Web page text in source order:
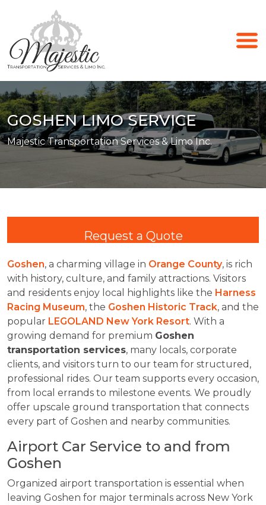
GOSHEN LIMO SERVICE
Majestic Transportation Services & Limo Inc.
Request a Quote
Goshen, a charming village in Orange County, is rich
with history, culture, and family attractions. Visitors
and residents enjoy local highlights like the Harness
Racing Museum, the Goshen Historic Track, and the
popular LEGOLAND New York Resort. With a
growing demand for premium Goshen
transportation services, many locals, corporate
clients, and visitors turn to our team for structured,
professional rides. Our team supports every occasion,
from local errands to milestone events. We proudly
offer upscale ground transportation that connects
every part of Goshen and nearby communities.
Airport Car Service to and from
Goshen
Organized airport transportation is essential when
leaving Goshen for major terminals across New York